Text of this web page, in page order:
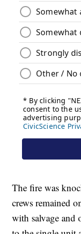
The fire was
crews remained
with salvage and